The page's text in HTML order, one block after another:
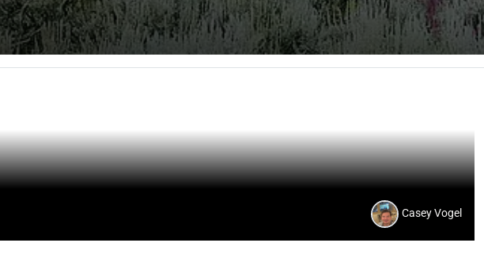
Casey Vogel